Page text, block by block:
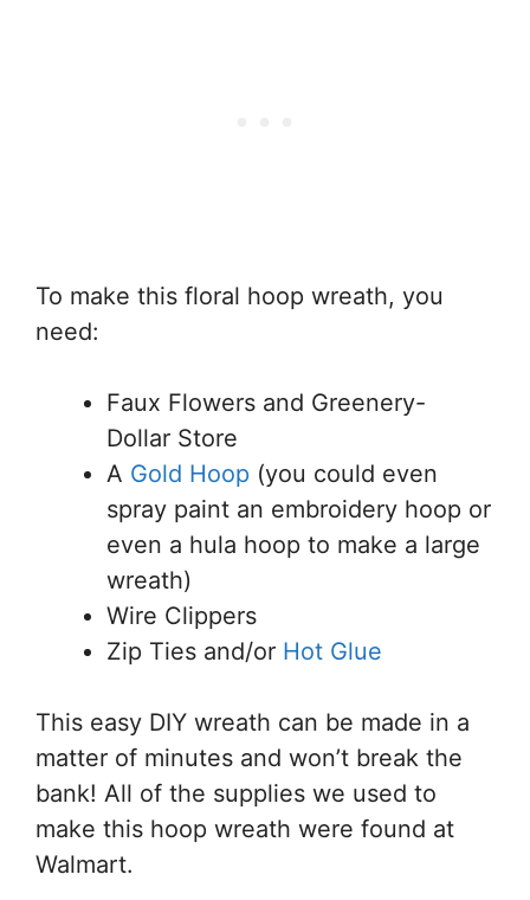
To make this floral hoop wreath, you
need:
Faux Flowers and Greenery-
Dollar Store
A Gold Hoop (you could even
spray paint an embroidery hoop or
even a hula hoop to make a large
wreath)
Wire Clippers
Zip Ties and/or Hot Glue
This easy DIY wreath can be made in a
matter of minutes and won’t break the
bank! All of the supplies we used to
make this hoop wreath were found at
Walmart.